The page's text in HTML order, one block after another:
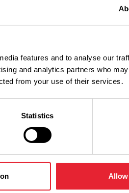
features and to analyse our
and analytics partners who
from your use of their services.
Statistics